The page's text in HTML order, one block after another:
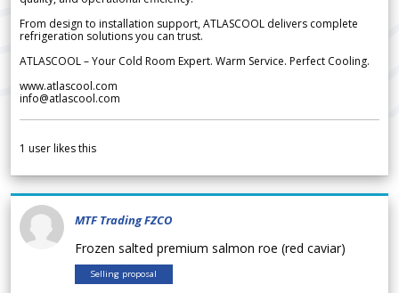
From design to installation support, ATLASCOOL delivers complete
refrigeration solutions you can trust.
ATLASCOOL – Your Cold Room Expert. Warm Service. Perfect Cooling.
www.atlascool.com
info@atlascool.com
1 user likes this
MTF Trading FZCO
Frozen salted premium salmon roe (red caviar)
Selling proposal